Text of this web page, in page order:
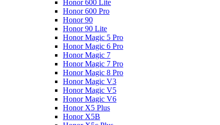
Honor 600 Lite
Honor 600 Pro
Honor 90
Honor 90 Lite
Honor Magic 5 Pro
Honor Magic 6 Pro
Honor Magic 7
Honor Magic 7 Pro
Honor Magic 8 Pro
Honor Magic V3
Honor Magic V5
Honor Magic V6
Honor X5 Plus
Honor X5B